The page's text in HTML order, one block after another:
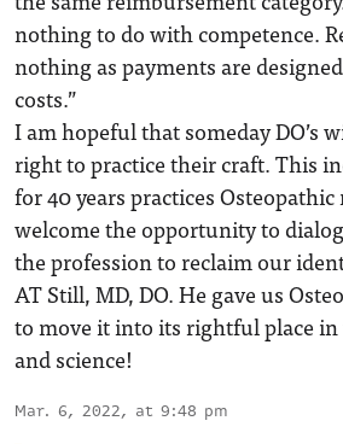
nothing to do with competence.
nothing as payments are
costs.”
I am hopeful that someday DO’s
right to practice their craft. This
for 40 years practices
welcome the opportunity to
the profession to reclaim our
AT Still, MD, DO. He gave us
to move it into its rightful place
and science!
Mar. 6, 2022, at 9:48 pm